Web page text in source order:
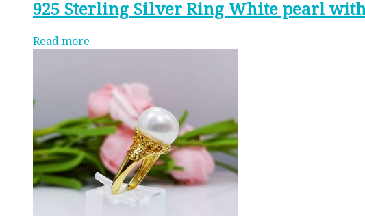
925 Sterling Silver Ring White pearl with
Read more